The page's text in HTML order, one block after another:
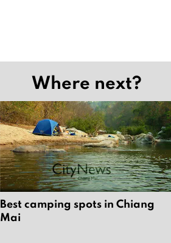
Where next?
Best camping spots in Chiang
Mai